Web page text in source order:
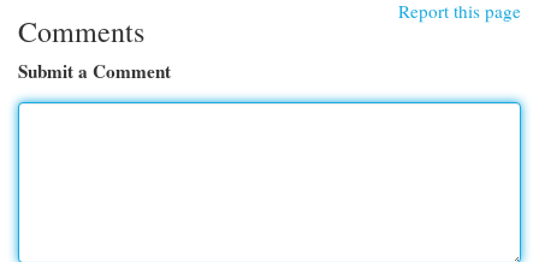
Report this page
Comments
Submit a Comment